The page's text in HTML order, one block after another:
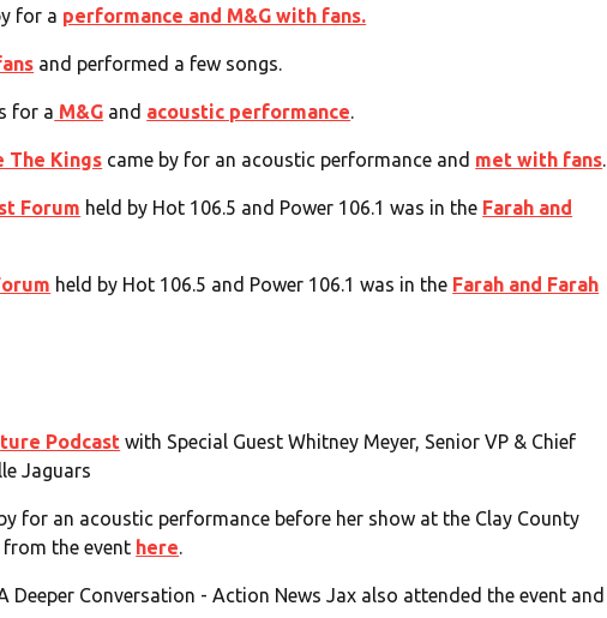
for a performance and M&G with fans.
and performed a few songs.
for a M&G and acoustic performance.
The Kings came by for an acoustic performance and met with fans.
Forum held by Hot 106.5 and Power 106.1 was in the Farah and
held by Hot 106.5 and Power 106.1 was in the Farah and Farah
Podcast with Special Guest Whitney Meyer, Senior VP & Chief
Jaguars
for an acoustic performance before her show at the Clay County
from the event here.
Deeper Conversation - Action News Jax also attended the event and